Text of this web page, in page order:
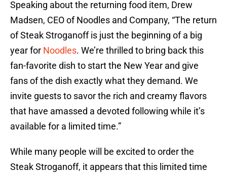
Speaking about the returning food item, Drew
Madsen, CEO of Noodles and Company, “The return
of Steak Stroganoff is just the beginning of a big
year for Noodles. We’re thrilled to bring back this
fan-favorite dish to start the New Year and give
fans of the dish exactly what they demand. We
invite guests to savor the rich and creamy flavors
that have amassed a devoted following while it’s
available for a limited time.”
While many people will be excited to order the
Steak Stroganoff, it appears that this limited time